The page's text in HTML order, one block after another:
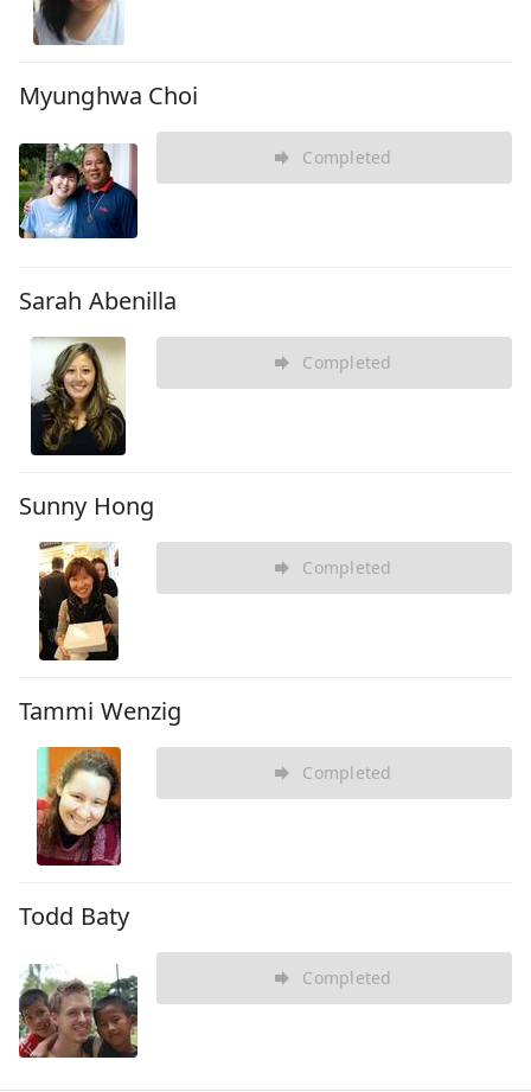
Myunghwa Choi
Completed
Sarah Abenilla
Completed
Sunny Hong
Completed
Tammi Wenzig
Completed
Todd Baty
Completed